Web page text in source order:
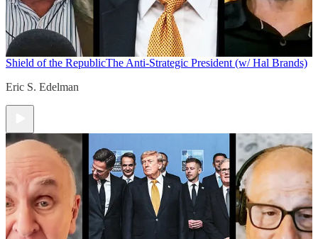
Shield of the RepublicThe Anti-Strategic President (w/ Hal Brands)
Eric S. Edelman